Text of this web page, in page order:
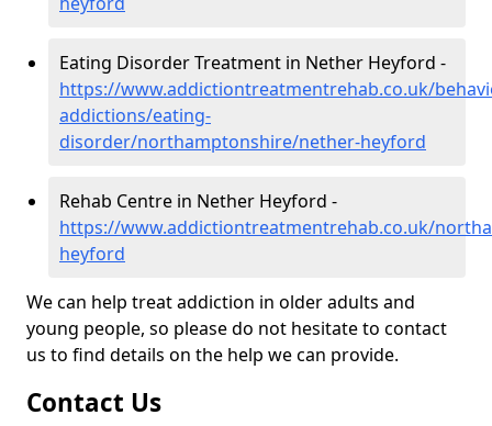
Eating Disorder Treatment in Nether Heyford -
https://www.addictiontreatmentrehab.co.uk/
addictions/eating-
disorder/northamptonshire/nether-heyford
Rehab Centre in Nether Heyford -
https://www.addictiontreatmentrehab.co.uk/
heyford
We can help treat addiction in older adults and
young people, so please do not hesitate to contact
us to find details on the help we can provide.
Contact Us